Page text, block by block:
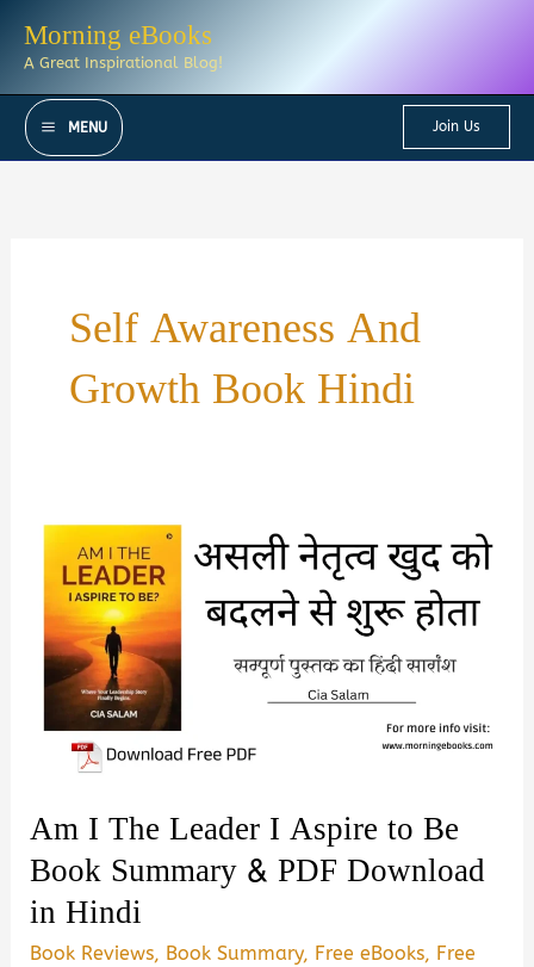
Morning eBooks
A Great Inspirational Blog!
MENU Join Us
Self Awareness And
Growth Book Hindi
Am I The Leader I Aspire to Be
Book Summary & PDF Download
in Hindi
Book Reviews, Book Summary, Free eBooks, Free